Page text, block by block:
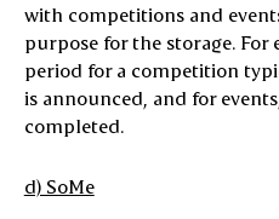
with competitions and
purpose for the storage. For
period for a competition
is announced, and for
completed.
d) SoMe